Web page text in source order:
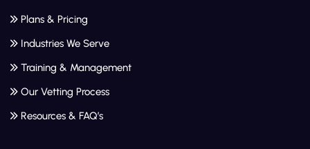
Plans & Pricing
Industries We Serve
Training & Management
Our Vetting Process
Resources & FAQ’s